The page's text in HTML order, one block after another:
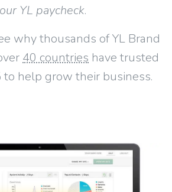
YL paycheck.
why thousands of YL Brand
40 countries have trusted
to help grow their business.